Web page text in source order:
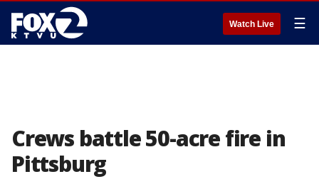
Watch Live ☰
Crews battle 50-acre fire in
Pittsburg